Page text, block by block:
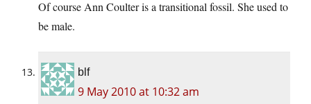
Of course Ann Coulter is a transitional fossil. She used to
be male.
blf
9 May 2010 at 10:32 am